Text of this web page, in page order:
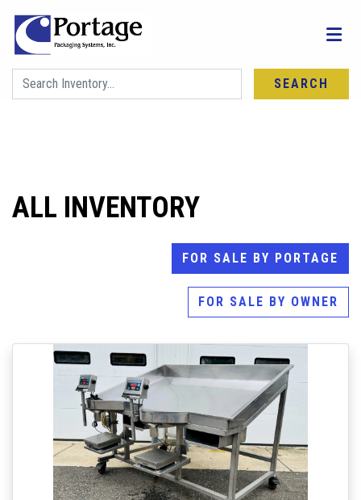
SEARCH
ALL INVENTORY
FOR SALE BY PORTAGE
FOR SALE BY OWNER